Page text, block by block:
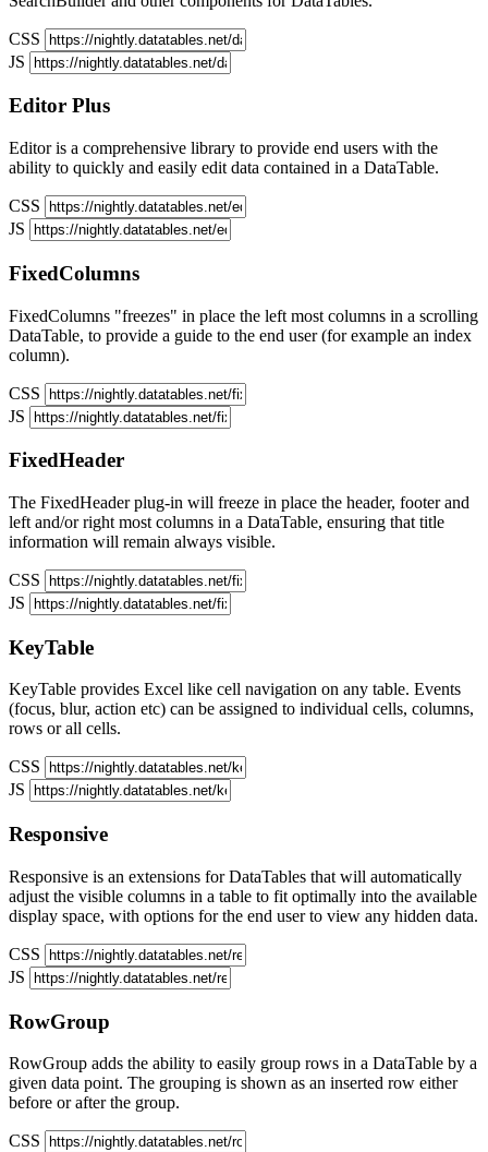
CSS
JS
Editor Plus
Editor is a comprehensive library to provide end users with the
ability to quickly and easily edit data contained in a DataTable.
CSS
JS
FixedColumns
FixedColumns "freezes" in place the left most columns in a scrolling
DataTable, to provide a guide to the end user (for example an index
column).
CSS
JS
FixedHeader
The FixedHeader plug-in will freeze in place the header, footer and
left and/or right most columns in a DataTable, ensuring that title
information will remain always visible.
CSS
JS
KeyTable
KeyTable provides Excel like cell navigation on any table. Events
(focus, blur, action etc) can be assigned to individual cells, columns,
rows or all cells.
CSS
JS
Responsive
Responsive is an extensions for DataTables that will automatically
adjust the visible columns in a table to fit optimally into the available
display space, with options for the end user to view any hidden data.
CSS
JS
RowGroup
RowGroup adds the ability to easily group rows in a DataTable by a
given data point. The grouping is shown as an inserted row either
before or after the group.
CSS